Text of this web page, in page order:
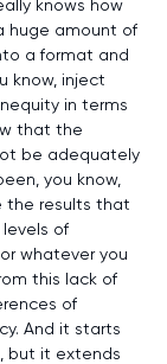
knows how
huge amount of
a format and
know, inject
in terms
that the
be adequately
you know,
the results that
of
whatever you
this lack of
of
And it starts
but it extends